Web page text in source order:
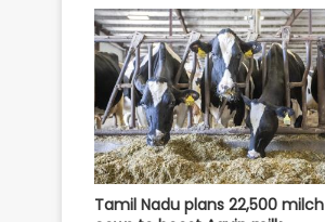
Tamil Nadu plans 22,500 milch